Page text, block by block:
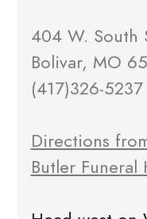
404 W. South
Bolivar, MO
(417)326-5237
Directions
Butler Funeral